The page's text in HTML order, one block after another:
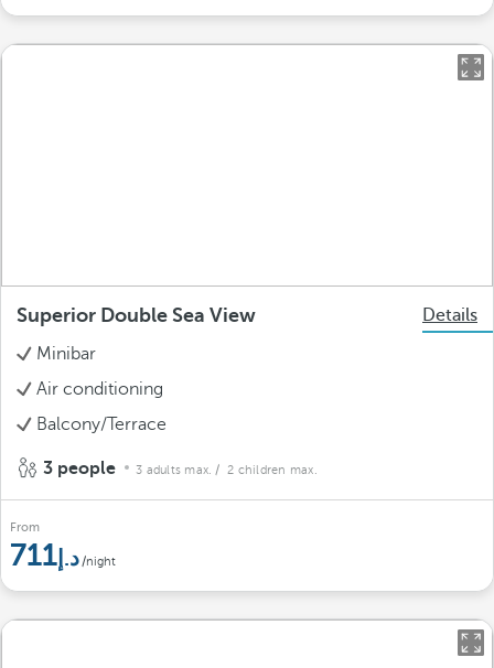
Superior Double Sea View
Details
Minibar
Air conditioning
Balcony/Terrace
3 people 3 adults max. / 2 children max.
From
711 /night